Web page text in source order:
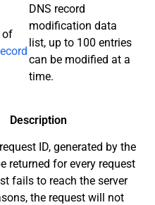
of
DNS record
modification data
list, up to 100 entries
can be modified at a
time.
Description
ID, generated by the
returned for every request
fails to reach the server
the request will not